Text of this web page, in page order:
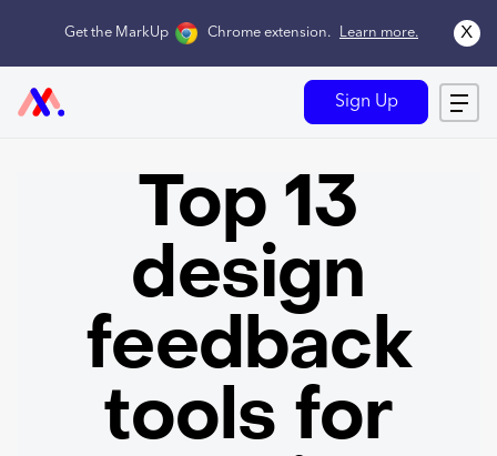
Get the MarkUp Chrome extension. Learn more. x
Sign Up
Top 13
design
feedback
tools for